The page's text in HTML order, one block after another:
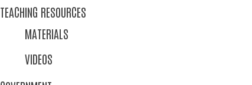
TEACHING RESOURCES
MATERIALS
VIDEOS